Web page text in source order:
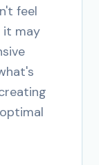
feel
it may